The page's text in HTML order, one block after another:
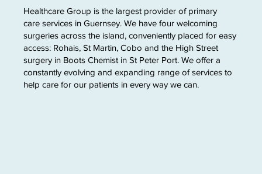
Healthcare Group is the largest provider of primary
care services in Guernsey. We have four welcoming
surgeries across the island, conveniently placed for easy
access: Rohais, St Martin, Cobo and the High Street
surgery in Boots Chemist in St Peter Port. We offer a
constantly evolving and expanding range of services to
help care for our patients in every way we can.